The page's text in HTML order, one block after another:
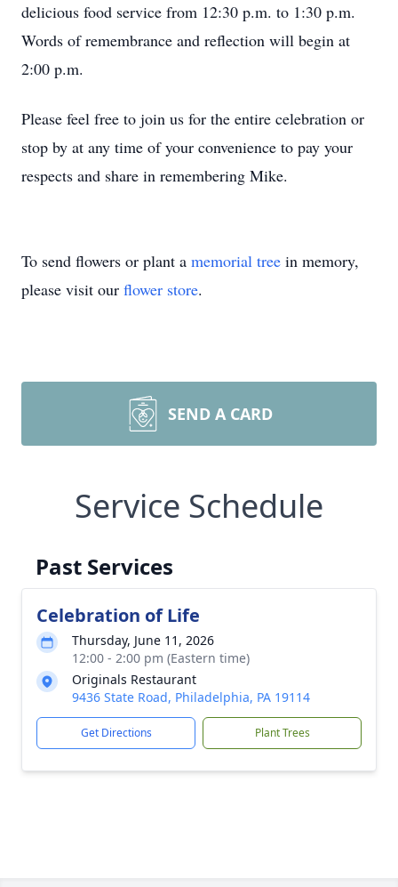
delicious food service from 12:30 p.m. to 1:30 p.m.
Words of remembrance and reflection will begin at
2:00 p.m.
Please feel free to join us for the entire celebration or
stop by at any time of your convenience to pay your
respects and share in remembering Mike.
To send flowers or plant a memorial tree in memory,
please visit our flower store.
SEND A CARD
Service Schedule
Past Services
Celebration of Life
Thursday, June 11, 2026
12:00 - 2:00 pm (Eastern time)
Originals Restaurant
9436 State Road, Philadelphia, PA 19114
Get Directions Plant Trees